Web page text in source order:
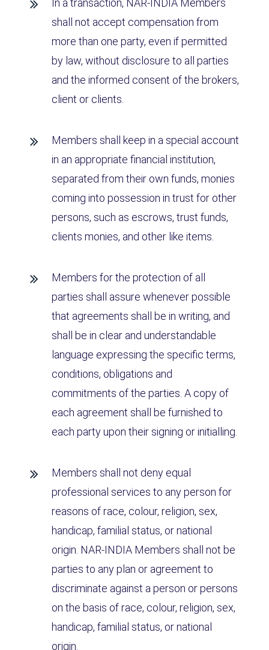
In a transaction, NAR-INDIA Members
shall not accept compensation from
more than one party, even if permitted
by law, without disclosure to all parties
and the informed consent of the brokers,
client or clients.
Members shall keep in a special account
in an appropriate financial institution,
separated from their own funds, monies
coming into possession in trust for other
persons, such as escrows, trust funds,
clients monies, and other like items.
Members for the protection of all
parties shall assure whenever possible
that agreements shall be in writing, and
shall be in clear and understandable
language expressing the specific terms,
conditions, obligations and
commitments of the parties. A copy of
each agreement shall be furnished to
each party upon their signing or initialling.
Members shall not deny equal
professional services to any person for
reasons of race, colour, religion, sex,
handicap, familial status, or national
origin. NAR-INDIA Members shall not be
parties to any plan or agreement to
discriminate against a person or persons
on the basis of race, colour, religion, sex,
handicap, familial status, or national
origin.